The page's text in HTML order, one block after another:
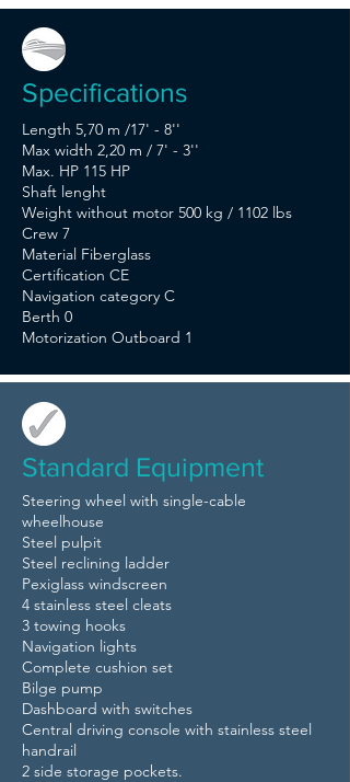
Specifications
Length 5,70 m /17' - 8''
Max width 2,20 m / 7' - 3''
Max. HP 115 HP
Shaft lenght
Weight without motor 500 kg / 1102 lbs
Crew 7
Material Fiberglass
Certification CE
Navigation category C
Berth 0
Motorization Outboard 1
Standard Equipment
Steering wheel with single-cable
wheelhouse
Steel pulpit
Steel reclining ladder
Pexiglass windscreen
4 stainless steel cleats
3 towing hooks
Navigation lights
Complete cushion set
Bilge pump
Dashboard with switches
Central driving console with stainless steel
handrail
2 side storage pockets.